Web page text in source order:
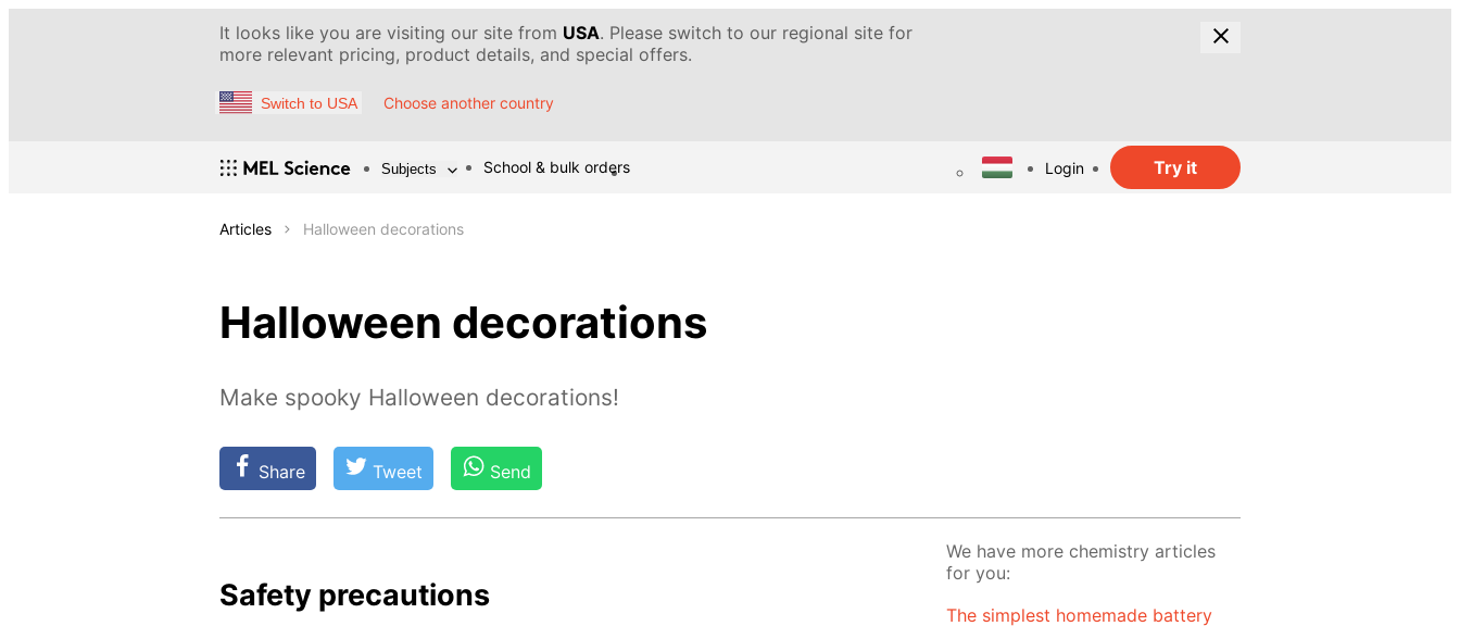
It looks like you are visiting our site from USA. Please switch to our regional site for
more relevant pricing, product details, and special offers.
Switch to USA Choose another country
Subjects School & bulk orders Login Try it
Articles Halloween decorations
Halloween decorations
Make spooky Halloween decorations!
Share Tweet Send
Safe­ty pre­cau­tions
We have more chemistry articles
for you:
The simplest homemade battery